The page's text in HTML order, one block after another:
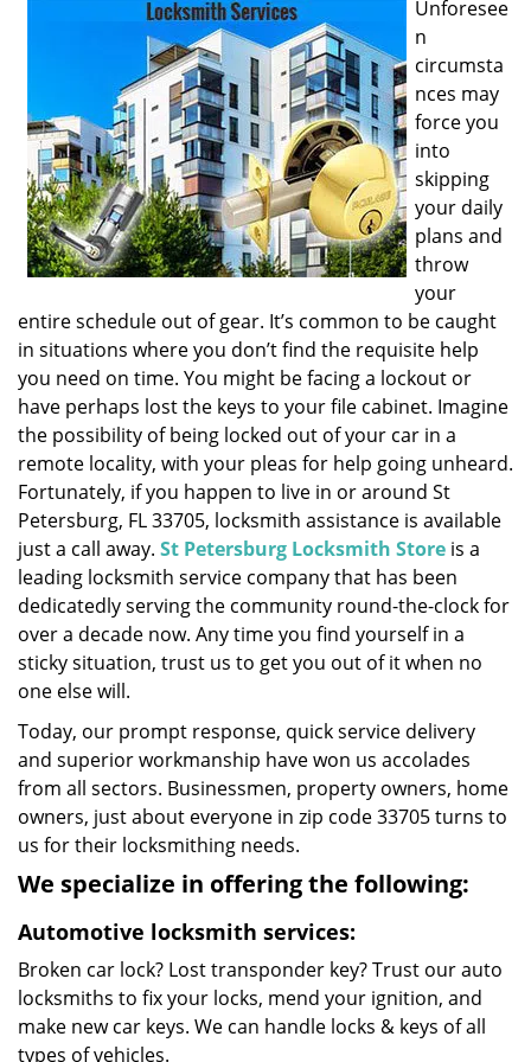
i
a
t
i
n
Unforesee
n
circumsta
nces may
force you
into
skipping
your daily
plans and
throw
your
entire schedule out of gear. It’s common to be caught
in situations where you don’t find the requisite help
you need on time. You might be facing a lockout or
have perhaps lost the keys to your file cabinet. Imagine
the possibility of being locked out of your car in a
remote locality, with your pleas for help going unheard.
Fortunately, if you happen to live in or around St
Petersburg, FL 33705, locksmith assistance is available
just a call away. St Petersburg Locksmith Store is a
leading locksmith service company that has been
dedicatedly serving the community round-the-clock for
over a decade now. Any time you find yourself in a
sticky situation, trust us to get you out of it when no
one else will.
Today, our prompt response, quick service delivery
and superior workmanship have won us accolades
from all sectors. Businessmen, property owners, home
owners, just about everyone in zip code 33705 turns to
us for their locksmithing needs.
We specialize in offering the following:
Automotive locksmith services:
Broken car lock? Lost transponder key? Trust our auto
locksmiths to fix your locks, mend your ignition, and
make new car keys. We can handle locks & keys of all
types of vehicles.